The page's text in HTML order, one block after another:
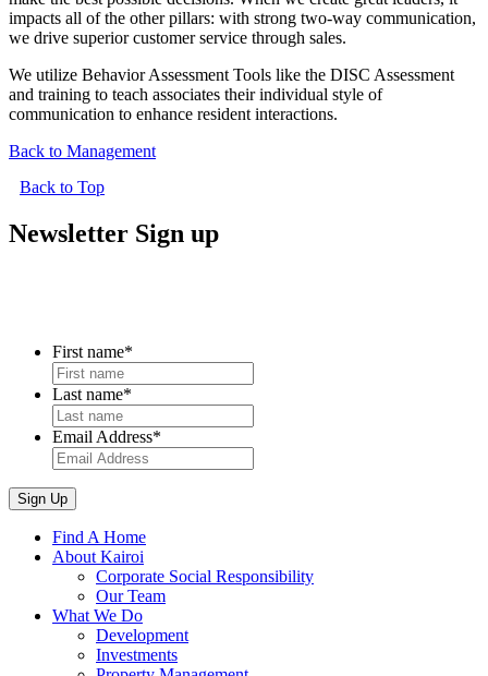
impacts all of the other pillars: with strong two-way communication,
we drive superior customer service through sales.
We utilize Behavior Assessment Tools like the DISC Assessment
and training to teach associates their individual style of
communication to enhance resident interactions.
Back to Management
Back to Top
Newsletter Sign up
First name*
Last name*
Email Address*
Sign Up
Find A Home
About Kairoi
Corporate Social Responsibility
Our Team
What We Do
Development
Investments